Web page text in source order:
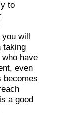
to
will
taking
who have
even
becomes
a good